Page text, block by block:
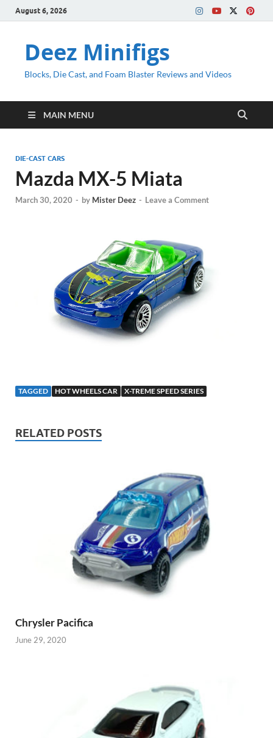
August 6, 2026
Deez Minifigs
Blocks, Die Cast, and Foam Blaster Reviews and Videos
MAIN MENU
DIE-CAST CARS
Mazda MX-5 Miata
March 30, 2020 - by Mister Deez - Leave a Comment
TAGGED HOT WHEELS CAR X-TREME SPEED SERIES
RELATED POSTS
Chrysler Pacifica
June 29, 2020